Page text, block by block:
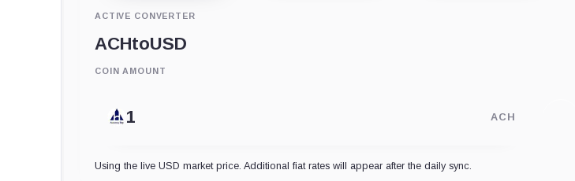
ACTIVE CONVERTER
ACHtoUSD
COIN AMOUNT
ACH
Using the live USD market price. Additional fiat rates will appear after the daily sync.